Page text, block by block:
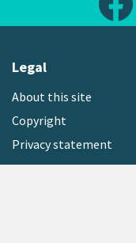
Legal
About this site
Copyright
Privacy statement